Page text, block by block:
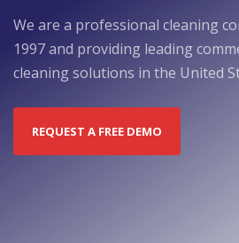
We are a professional cleaning
1997 and providing leading
cleaning solutions in the United
REQUEST A FREE DEMO